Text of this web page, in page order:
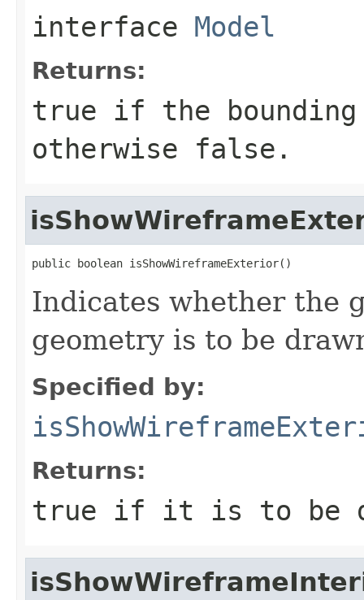
interface Model
Returns:
true if the bounding
otherwise false.
public boolean isShowWireframeExterior()
Indicates whether the
geometry is to be
Specified by:
Returns:
true if it is to be